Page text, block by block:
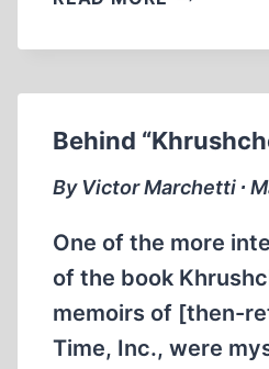
TAKES
Behind
By Victor Marchetti ∙
One of the more
of the book
memoirs of [then-
Time, Inc., were